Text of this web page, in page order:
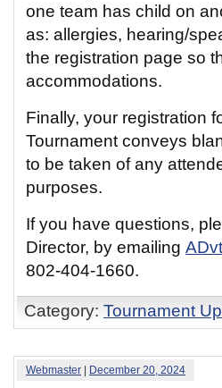
one team has child on
as: allergies, hearing/
the registration page so
accommodations.
Finally, your registration
Tournament conveys
to be taken of any
purposes.
If you have questions,
Director, by emailing
802-404-1660.
Category: Tournament
Webmaster | December 20, 2024